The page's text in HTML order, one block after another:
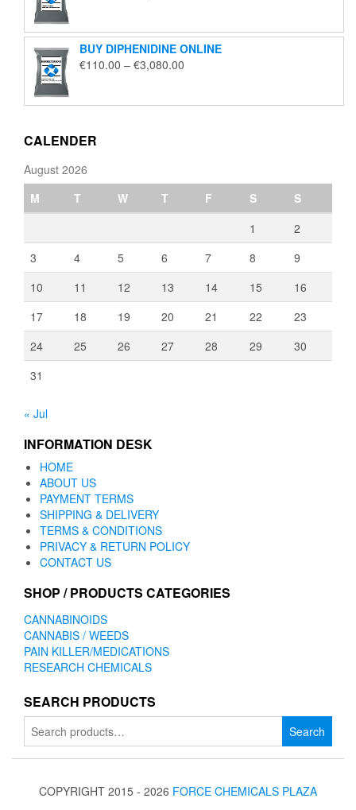
through
€2,000.00
BUY DIPHENIDINE ONLINE
€110.00 – €3,080.00
through
CALENDER
August 2026
M
T W T F S
S
1
2
3
4 5 6 7 8
9
10
11 12 13 14 15
16
17
18 19 20 21 22
23
24
25 26 27 28 29
30
31
« Jul
INFORMATION DESK
HOME
ABOUT US
PAYMENT TERMS
SHIPPING & DELIVERY
TERMS & CONDITIONS
PRIVACY & RETURN POLICY
CONTACT US
SHOP / PRODUCTS CATEGORIES
CANNABINOIDS
CANNABIS / WEEDS
PAIN KILLER/MEDICATIONS
RESEARCH CHEMICALS
SEARCH PRODUCTS
Search
for:
Search
COPYRIGHT 2015 - 2026 FORCE CHEMICALS PLAZA